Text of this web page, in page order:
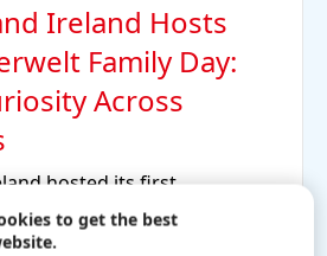
Ireland Hosts
Family Day:
Across
hosted its first
Day event at the Henkel UK
to get the best